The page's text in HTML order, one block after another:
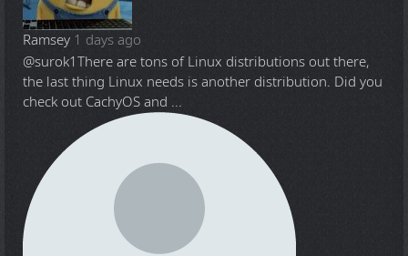
Ramsey 1 days ago
@surok1There are tons of Linux distributions out there,
the last thing Linux needs is another distribution. Did you
check out CachyOS and ...